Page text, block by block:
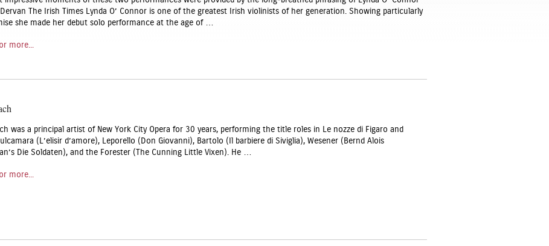
The Irish Times Lynda O’ Connor is one of the greatest Irish violinists of her generation. Showing particularly
she made her debut solo performance at the age of …
more...
was a principal artist of New York City Opera for 30 years, performing the title roles in Le nozze di Figaro and
(L’elisir d’amore), Leporello (Don Giovanni), Bartolo (Il barbiere di Siviglia), Wesener (Bernd Alois
Die Soldaten), and the Forester (The Cunning Little Vixen). He …
more...